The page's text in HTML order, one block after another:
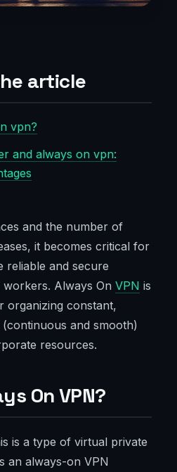
article
vpn?
and always on vpn:
and the number of
it becomes critical for
reliable and secure
Always On VPN is
organizing constant,
and smooth)
resources.
On VPN?
is a type of virtual private
an always-on VPN